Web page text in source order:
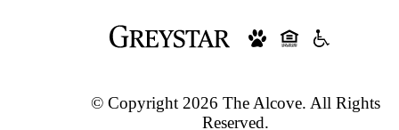
© Copyright 2026 The Alcove. All Rights
Reserved.